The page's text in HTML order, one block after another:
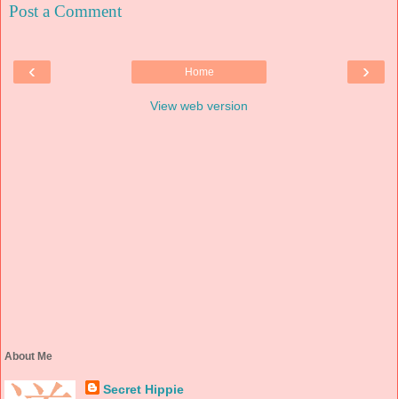
Post a Comment
‹ ›
Home
View web version
About Me
Secret Hippie